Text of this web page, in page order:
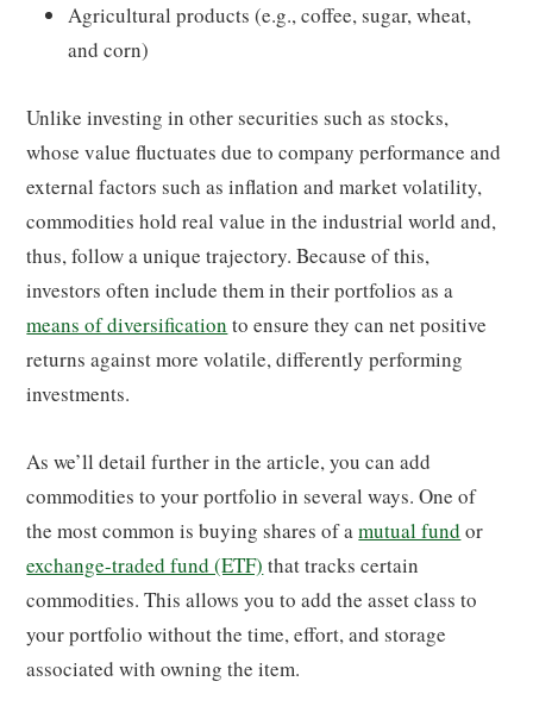
Agricultural products (e.g., coffee, sugar, wheat,
and corn)
Unlike investing in other securities such as stocks,
whose value fluctuates due to company performance and
external factors such as inflation and market volatility,
commodities hold real value in the industrial world and,
thus, follow a unique trajectory. Because of this,
investors often include them in their portfolios as a
means of diversification to ensure they can net positive
returns against more volatile, differently performing
investments.
As we’ll detail further in the article, you can add
commodities to your portfolio in several ways. One of
the most common is buying shares of amutual fund or
exchange-traded fund (ETF) that tracks certain
commodities. This allows you to add the asset class to
your portfolio without the time, effort, and storage
associated with owning the item.